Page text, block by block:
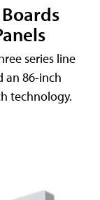
series line
an 86-inch
technology.